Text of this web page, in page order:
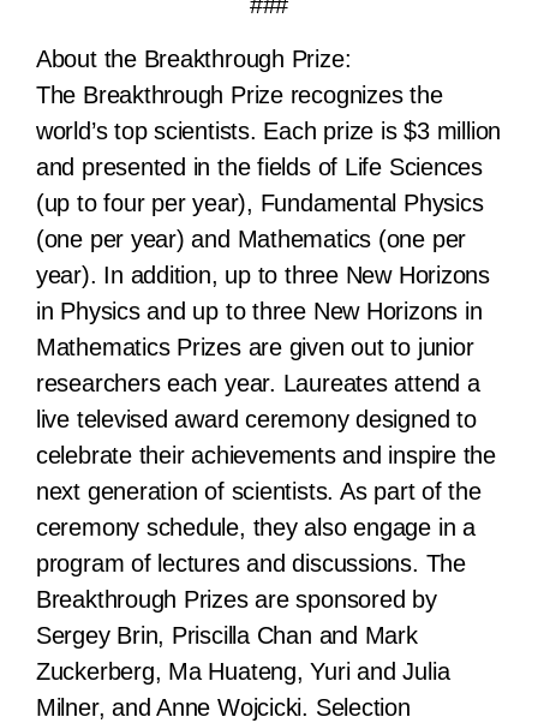
About the Breakthrough Prize:
The Breakthrough Prize recognizes the
world’s top scientists. Each prize is $3 million
and presented in the fields of Life Sciences
(up to four per year), Fundamental Physics
(one per year) and Mathematics (one per
year). In addition, up to three New Horizons
in Physics and up to three New Horizons in
Mathematics Prizes are given out to junior
researchers each year. Laureates attend a
live televised award ceremony designed to
celebrate their achievements and inspire the
next generation of scientists. As part of the
ceremony schedule, they also engage in a
program of lectures and discussions. The
Breakthrough Prizes are sponsored by
Sergey Brin, Priscilla Chan and Mark
Zuckerberg, Ma Huateng, Yuri and Julia
Milner, and Anne Wojcicki. Selection